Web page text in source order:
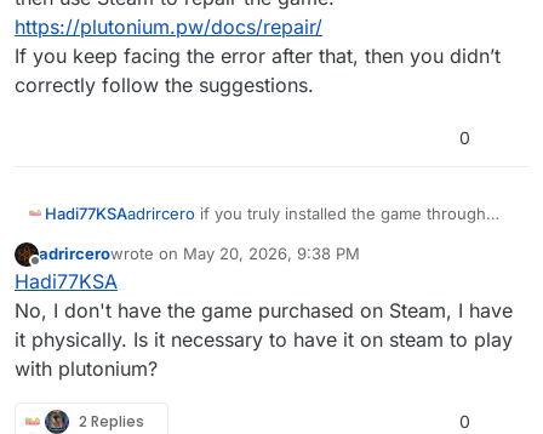
https://plutonium.pw/docs/repair/
If you keep facing the error after that, then you didn’t
correctly follow the suggestions.
0
Hadi77KSAadrircero if you truly installed the game through
https://plutonium.pw/docs/repair/
didn’t correctly follow the suggestions.
Offline
adrircerowrote on May 20, 2026, 9:38 PM
last edited by
Hadi77KSA
No, I don't have the game purchased on Steam, I have
it physically. Is it necessary to have it on steam to play
with plutonium?
2 Replies 0